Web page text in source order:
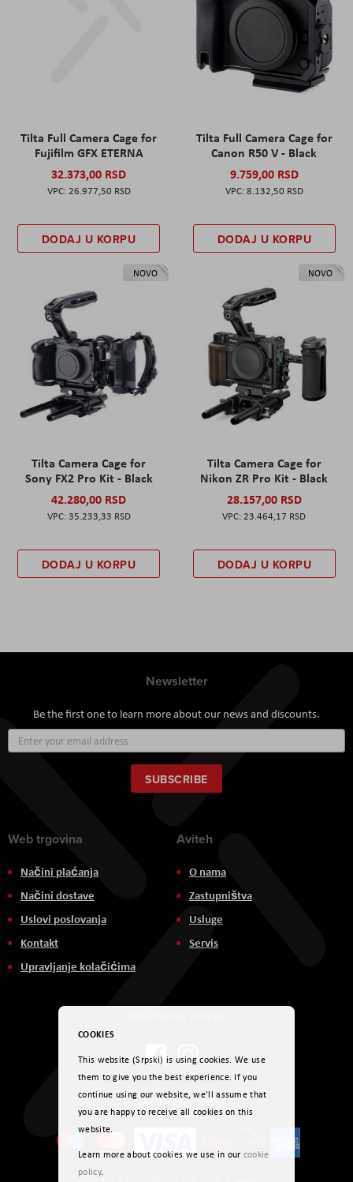
Tilta Full Camera Cage for
Fujifilm GFX ETERNA
32.373,00 RSD
26.977,50 RSD
DODAJ U KORPU
Tilta Full Camera Cage for
Canon R50 V - Black
9.759,00 RSD
8.132,50 RSD
DODAJ U KORPU
NOVO
Tilta Camera Cage for
Sony FX2 Pro Kit - Black
42.280,00 RSD
35.233,33 RSD
DODAJ U KORPU
NOVO
Tilta Camera Cage for
Nikon ZR Pro Kit - Black
28.157,00 RSD
23.464,17 RSD
DODAJ U KORPU
Newsletter
Be the first one to learn more about our news and discounts.
Up
for
Our
Newsletter:
SUBSCRIBE
Web trgovina
Načini plaćanja
Načini dostave
Uslovi poslovanja
Kontakt
Upravljanje kolačićima
Aviteh
O nama
Zastupništva
Usluge
Servis
Načini plaćanja
COOKIES
This website (Srpski) is using cookies. We use
them to give you the best experience. If you
continue using our website, we'll assume that
you are happy to receive all cookies on this
website.
Learn more about cookies we use in our cookie
policy.